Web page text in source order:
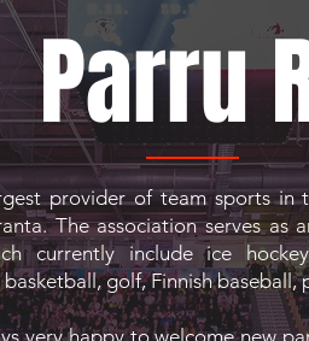
Parru
provider of team sports in
The association serves as
currently include ice
golf, Finnish baseball,
very happy to welcome new